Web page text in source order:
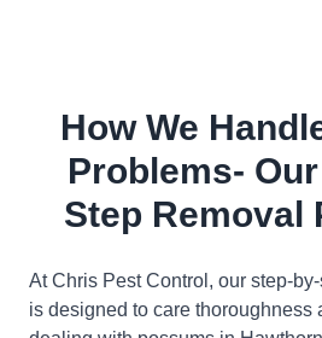
How We
Problems-
Step Removal
At Chris Pest Control, our step-
is designed to care thoroughness